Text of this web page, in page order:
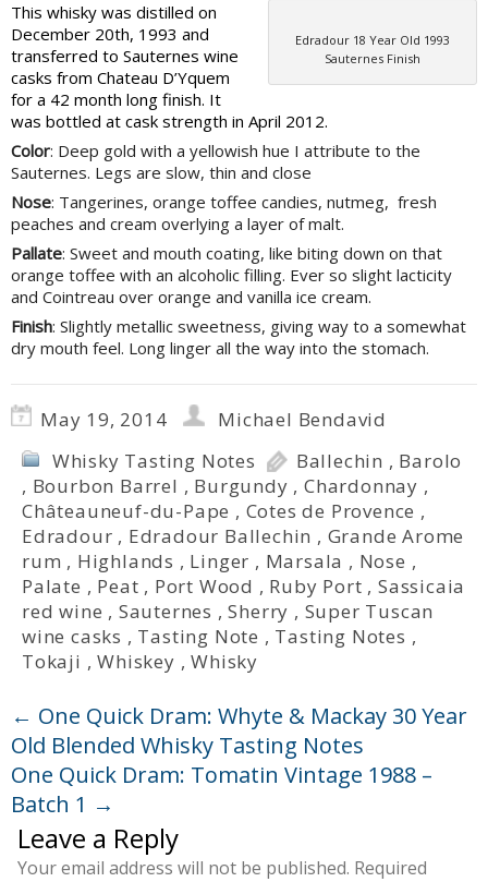
Edradour 18 Year Old 1993
Sauternes Finish
This whisky was distilled on
December 20th, 1993 and
transferred to Sauternes wine
casks from Chateau D’Yquem
for a 42 month long finish. It
was bottled at cask strength in April 2012.
Color: Deep gold with a yellowish hue I attribute to the
Sauternes. Legs are slow, thin and close
Nose: Tangerines, orange toffee candies, nutmeg, fresh
peaches and cream overlying a layer of malt.
Pallate: Sweet and mouth coating, like biting down on that
orange toffee with an alcoholic filling. Ever so slight lacticity
and Cointreau over orange and vanilla ice cream.
Finish: Slightly metallic sweetness, giving way to a somewhat
dry mouth feel. Long linger all the way into the stomach.
May 19, 2014
Michael Bendavid
Whisky Tasting Notes
Ballechin , Barolo
, Bourbon Barrel , Burgundy ,Chardonnay ,
Châteauneuf-du-Pape , Cotes de Provence ,
Edradour , Edradour Ballechin , Grande Arome
rum , Highlands , Linger , Marsala , Nose ,
Palate , Peat , Port Wood , Ruby Port ,Sassicaia
red wine , Sauternes ,Sherry , Super Tuscan
wine casks , Tasting Note , Tasting Notes ,
Tokaji ,Whiskey ,Whisky
← One Quick Dram: Whyte & Mackay 30 Year
Old Blended Whisky Tasting Notes
One Quick Dram: Tomatin Vintage 1988 –
Batch 1 →
Leave a Reply
Your email address will not be published. Required